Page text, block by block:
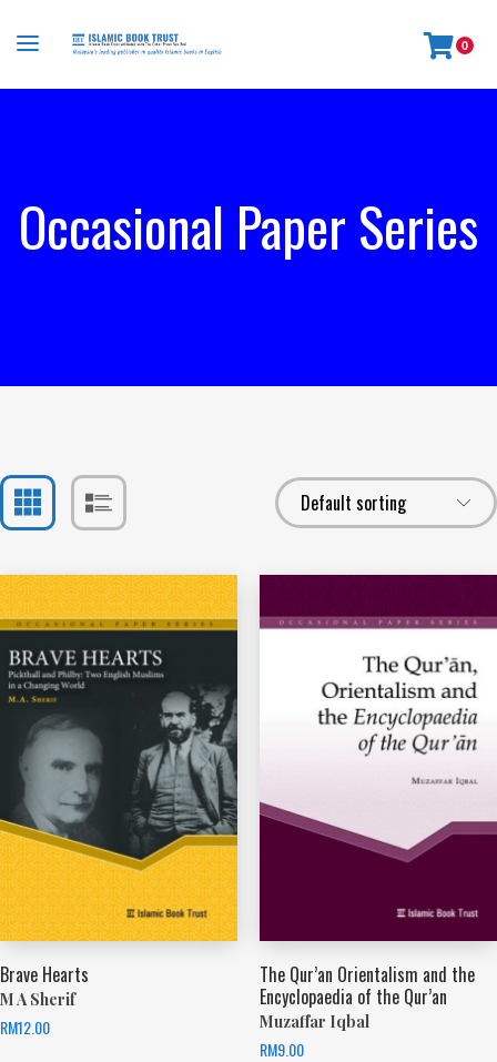
0
Occasional Paper Series
Brave Hearts
M A Sherif
RM12.00
The Qur’an Orientalism and the
Encyclopaedia of the Qur’an
Muzaffar Iqbal
RM9.00